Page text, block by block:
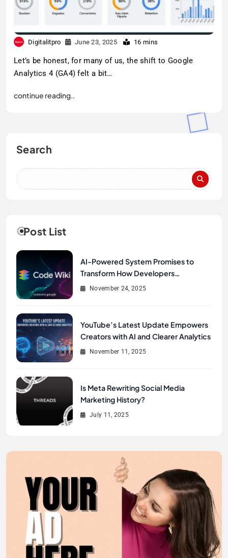
Search
Post List
AI-Powered System Promises to
Transform How Developers
Document and Understand Code :
November 24, 2025
YouTube’s Latest Update Empowers
Creators with AI and Clearer Analytics
November 11, 2025
Is Meta Rewriting Social Media
Marketing History?
July 11, 2025
Digitalitpro June 23, 2025 16 mins
Let’s be honest, for many of us, the shift to Google
Analytics 4 (GA4) felt a bit…
continue reading..